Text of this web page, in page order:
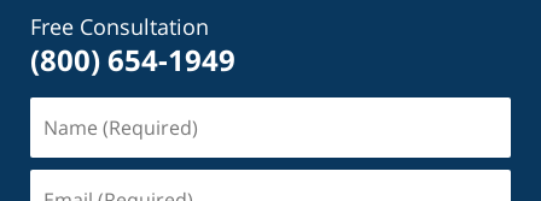
Free Consultation
(800) 654-1949